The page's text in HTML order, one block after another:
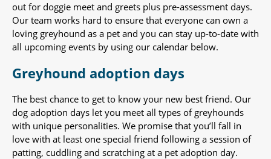
out for doggie meet and greets plus pre-assessment days.
Our team works hard to ensure that everyone can own a
loving greyhound as a pet and you can stay up-to-date with
all upcoming events by using our calendar below.
Greyhound adoption days
The best chance to get to know your new best friend. Our
dog adoption days let you meet all types of greyhounds
with unique personalities. We promise that you’ll fall in
love with at least one special friend following a session of
patting, cuddling and scratching at a pet adoption day.